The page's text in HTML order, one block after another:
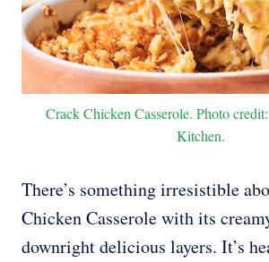
Crack Chicken Casserole. Photo
Kitchen.
There’s something irresistible
Chicken Casserole with its
downright delicious layers. It’s